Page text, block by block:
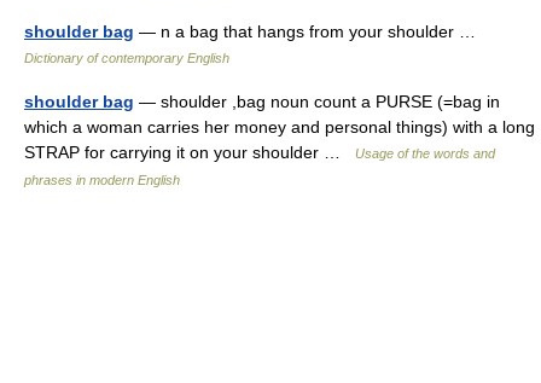
shoulder bag — n a bag that hangs from your shoulder …
Dictionary of contemporary English
shoulder bag — shoulder ,bag noun count a PURSE (=bag in
which a woman carries her money and personal things) with a long
STRAP for carrying it on your shoulder …
Usage of the words and
phrases in modern English